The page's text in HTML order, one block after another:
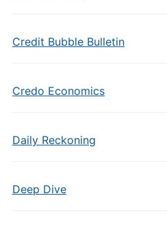
Credit Bubble Bulletin
Credo Economics
Daily Reckoning
Deep Dive